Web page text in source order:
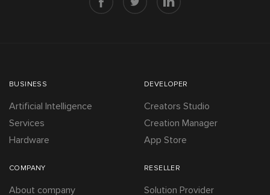
BUSINESS
Artificial Intelligence
Services
Hardware
DEVELOPER
Creators Studio
Creation Manager
App Store
COMPANY
About company
RESELLER
Solution Provider